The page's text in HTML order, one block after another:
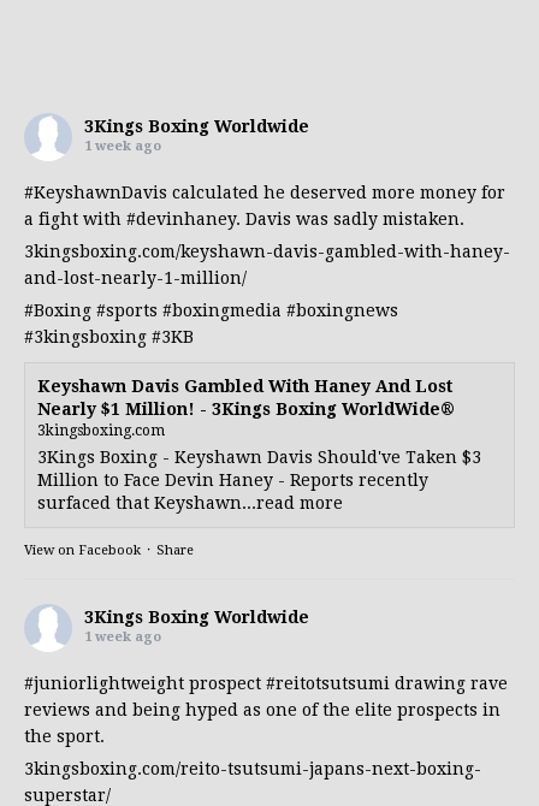
3Kings Boxing Worldwide
1 week ago
#KeyshawnDavis calculated he deserved more money for
a fight with #devinhaney. Davis was sadly mistaken.
3kingsboxing.com/keyshawn-davis-gambled-with-haney-
and-lost-nearly-1-million/
#Boxing #sports #boxingmedia #boxingnews
#3kingsboxing #3KB
Keyshawn Davis Gambled With Haney And Lost
Nearly $1 Million! - 3Kings Boxing WorldWide®
3kingsboxing.com
3Kings Boxing - Keyshawn Davis Should've Taken $3
Million to Face Devin Haney - Reports recently
surfaced that Keyshawn...read more
View on Facebook · Share
3Kings Boxing Worldwide
1 week ago
#juniorlightweight prospect #reitotsutsumi drawing rave
reviews and being hyped as one of the elite prospects in
the sport.
3kingsboxing.com/reito-tsutsumi-japans-next-boxing-
superstar/